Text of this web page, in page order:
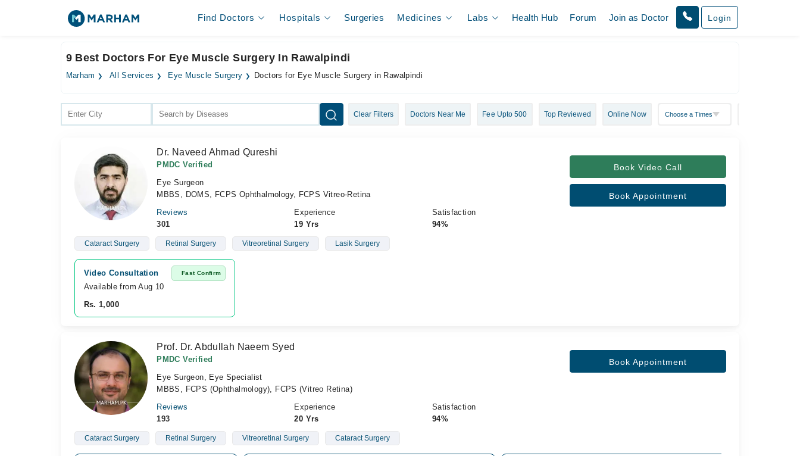
Find Doctors Hospitals Surgeries Medicines Labs Health Hub Forum Join as Doctor Login
9 Best Doctors For Eye Muscle Surgery In Rawalpindi
Marham All Services Eye Muscle Surgery Doctors for Eye Muscle Surgery in Rawalpindi
Clear Filters Doctors Near Me Fee Upto 500 Top Reviewed Online Now
Dr. Naveed Ahmad Qureshi
PMDC Verified
Eye Surgeon
MBBS, DOMS, FCPS Ophthalmology, FCPS Vitreo-Retina
Reviews
301
Experience
19 Yrs
Satisfaction
94%
Book Video Call
Book Appointment
Cataract Surgery Retinal Surgery Vitreoretinal Surgery Lasik Surgery
Video Consultation Fast Confirm
Available from Aug 10
Rs. 1,000
Prof. Dr. Abdullah Naeem Syed
PMDC Verified
Eye Surgeon, Eye Specialist
MBBS, FCPS (Ophthalmology), FCPS (Vitreo Retina)
Reviews
193
Experience
20 Yrs
Satisfaction
94%
Book Appointment
Cataract Surgery Retinal Surgery Vitreoretinal Surgery Cataract Surgery